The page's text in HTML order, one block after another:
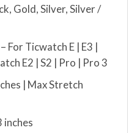
Gold, Silver, Silver /
For Ticwatch E | E3 |
E2 | S2 | Pro | Pro 3
| Max Stretch
inches